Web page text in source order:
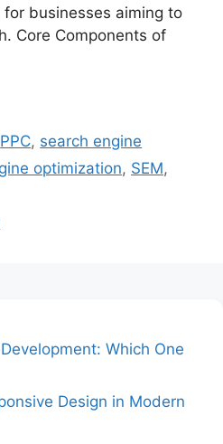
businesses aiming to
Core Components of
PPC, search engine
optimization, SEM,
Which One
Design in Modern